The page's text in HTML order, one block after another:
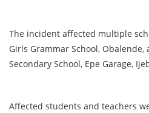
The incident affected multiple
Girls Grammar School,
Secondary School, Epe Garage,
Affected students and teachers